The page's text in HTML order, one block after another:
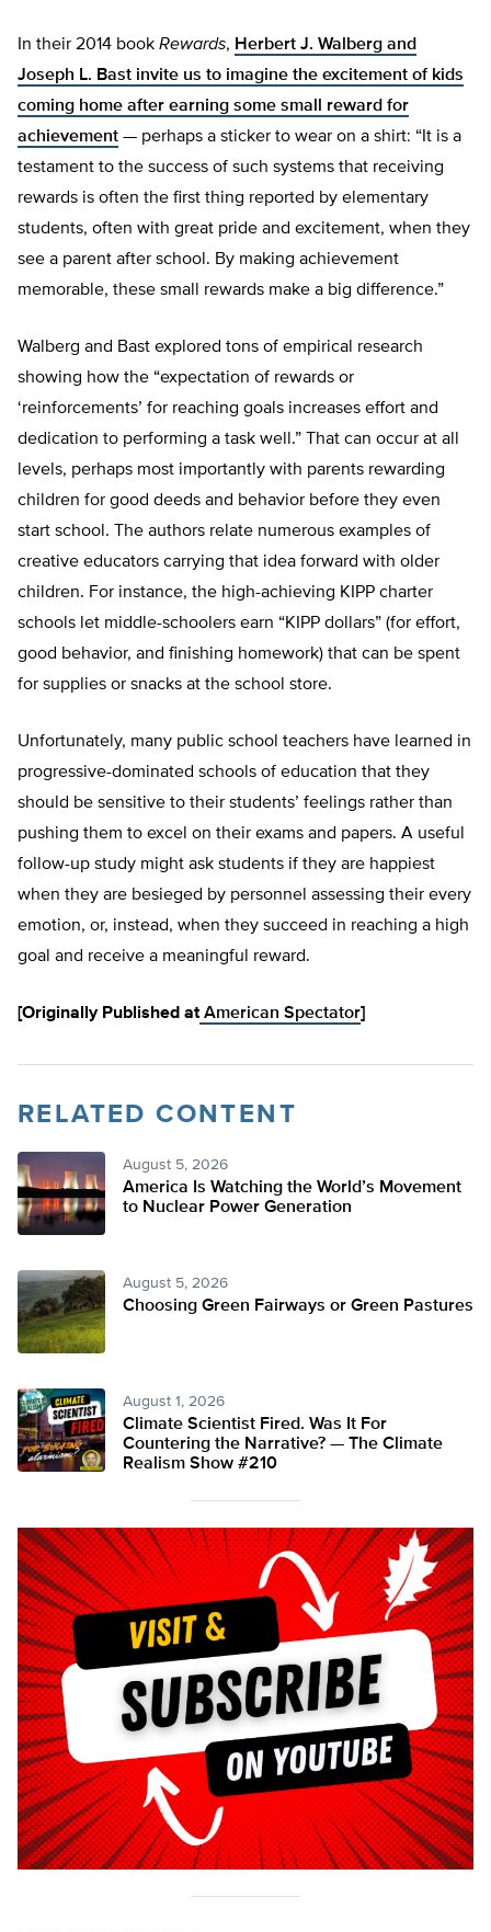
In their 2014 book Rewards, Herbert J. Walberg and
Joseph L. Bast invite us to imagine the excitement of kids
coming home after earning some small reward for
achievement — perhaps a sticker to wear on a shirt: “It is a
testament to the success of such systems that receiving
rewards is often the first thing reported by elementary
students, often with great pride and excitement, when they
see a parent after school. By making achievement
memorable, these small rewards make a big difference.”
Walberg and Bast explored tons of empirical research
showing how the “expectation of rewards or
‘reinforcements’ for reaching goals increases effort and
dedication to performing a task well.” That can occur at all
levels, perhaps most importantly with parents rewarding
children for good deeds and behavior before they even
start school. The authors relate numerous examples of
creative educators carrying that idea forward with older
children. For instance, the high-achieving KIPP charter
schools let middle-schoolers earn “KIPP dollars” (for effort,
good behavior, and finishing homework) that can be spent
for supplies or snacks at the school store.
Unfortunately, many public school teachers have learned in
progressive-dominated schools of education that they
should be sensitive to their students’ feelings rather than
pushing them to excel on their exams and papers. A useful
follow-up study might ask students if they are happiest
when they are besieged by personnel assessing their every
emotion, or, instead, when they succeed in reaching a high
goal and receive a meaningful reward.
[Originally Published atAmerican Spectator]
RELATED CONTENT
August 5, 2026
America Is Watching the World’s Movement
to Nuclear Power Generation
August 5, 2026
Choosing Green Fairways or Green Pastures
August 1, 2026
Climate Scientist Fired. Was It For
Countering the Narrative? — The Climate
Realism Show #210